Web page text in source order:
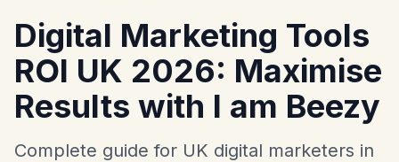
Digital Marketing Tools
ROI UK 2026: Maximise
Results with I am Beezy
Complete guide for UK digital marketers in